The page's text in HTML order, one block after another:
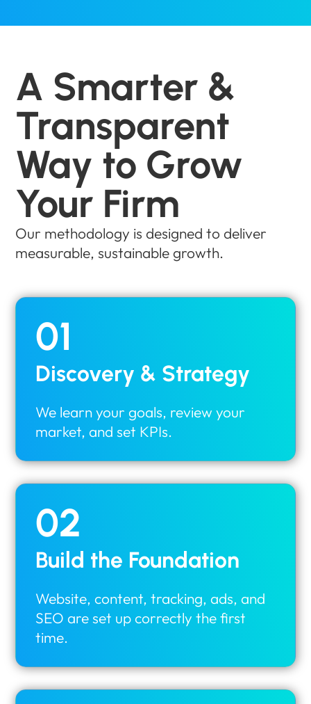
A Smarter &
Transparent
Way to Grow
Your Firm
Our methodology is designed to deliver
measurable, sustainable growth.
Discovery & Strategy
01
We learn your goals, review your
market, and set KPIs.
Build the Foundation
02
Website, content, tracking, ads, and
SEO are set up correctly the first
time.